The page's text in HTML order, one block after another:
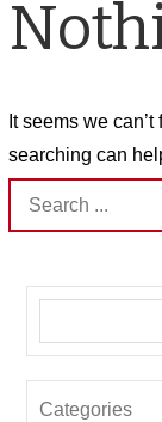
It seems we
searching can
Search
for:
Categories